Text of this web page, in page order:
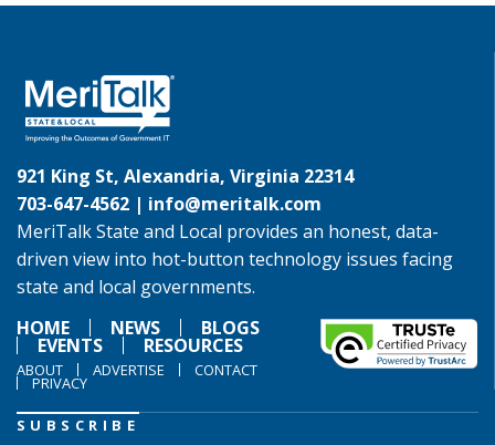
921 King St, Alexandria, Virginia 22314
703-647-4562 | info@meritalk.com
MeriTalk State and Local provides an honest, data-
driven view into hot-button technology issues facing
state and local governments.
HOME
NEWS BLOGS
EVENTS RESOURCES
ABOUT ADVERTISE CONTACT
PRIVACY
SUBSCRIBE